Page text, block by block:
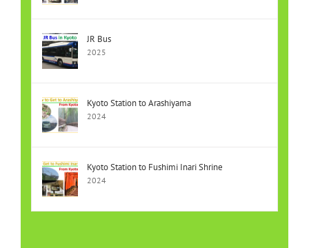
JR Bus
2025
Kyoto Station to Arashiyama
2024
Kyoto Station to Fushimi Inari Shrine
2024